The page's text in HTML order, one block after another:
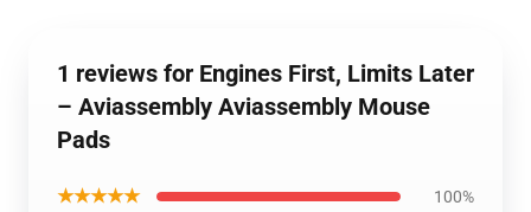
1 reviews for Engines First, Limits Later
– Aviassembly Aviassembly Mouse
Pads
★★★★★ 100%